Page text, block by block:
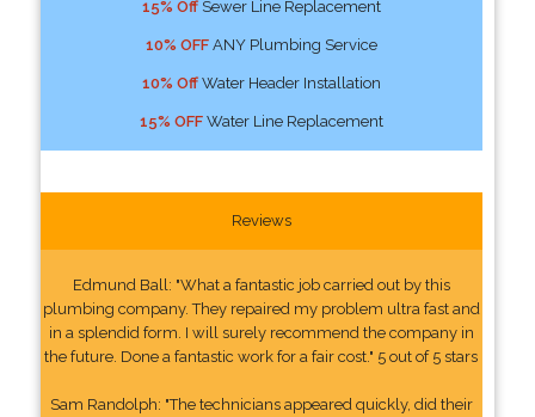
15% OffSewer Line Replacement
10% OFFANY Plumbing Service
10% OffWater Header Installation
15% OFFWater Line Replacement
Reviews
Edmund Ball: "What a fantastic job carried out by this
plumbing company. They repaired my problem ultra fast and
in a splendid form. I will surely recommend the company in
the future. Done a fantastic work for a fair cost." 5 out of 5 stars
Sam Randolph: "The technicians appeared quickly, did their